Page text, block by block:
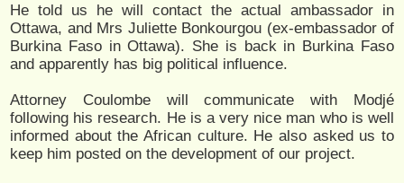
He told us he will contact the actual ambassador in
Ottawa, and Mrs Juliette Bonkourgou (ex-embassador of
Burkina Faso in Ottawa). She is back in Burkina Faso
and apparently has big political influence.
Attorney Coulombe will communicate with Modjé
following his research. He is a very nice man who is well
informed about the African culture. He also asked us to
keep him posted on the development of our project.